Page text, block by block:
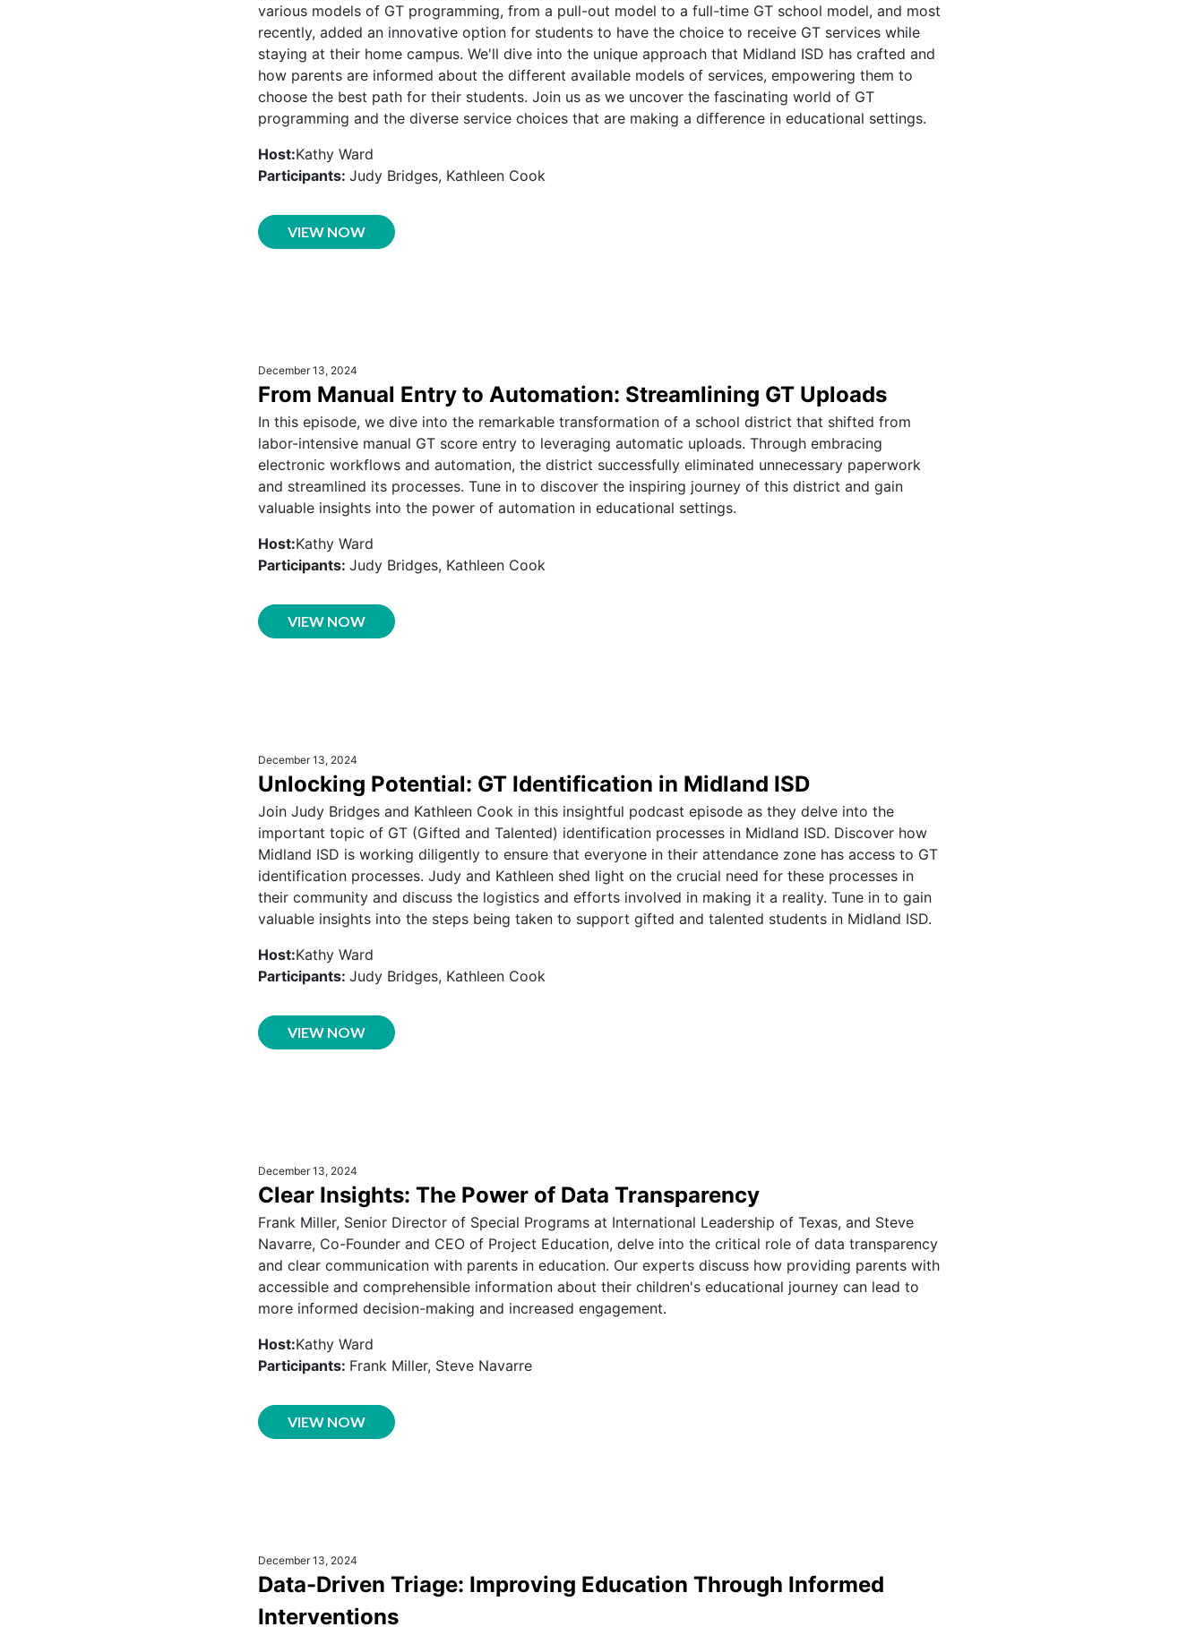
various models of GT programming, from a pull-out model to a full-time GT school model, and most
recently, added an innovative option for students to have the choice to receive GT services while
staying at their home campus. We'll dive into the unique approach that Midland ISD has crafted and
how parents are informed about the different available models of services, empowering them to
choose the best path for their students. Join us as we uncover the fascinating world of GT
programming and the diverse service choices that are making a difference in educational settings.
Host:Kathy Ward
Participants: Judy Bridges, Kathleen Cook
VIEW NOW
December 13, 2024
From Manual Entry to Automation: Streamlining GT Uploads
In this episode, we dive into the remarkable transformation of a school district that shifted from
labor-intensive manual GT score entry to leveraging automatic uploads. Through embracing
electronic workflows and automation, the district successfully eliminated unnecessary paperwork
and streamlined its processes. Tune in to discover the inspiring journey of this district and gain
valuable insights into the power of automation in educational settings.
Host:Kathy Ward
Participants: Judy Bridges, Kathleen Cook
VIEW NOW
December 13, 2024
Unlocking Potential: GT Identification in Midland ISD
Join Judy Bridges and Kathleen Cook in this insightful podcast episode as they delve into the
important topic of GT (Gifted and Talented) identification processes in Midland ISD. Discover how
Midland ISD is working diligently to ensure that everyone in their attendance zone has access to GT
identification processes. Judy and Kathleen shed light on the crucial need for these processes in
their community and discuss the logistics and efforts involved in making it a reality. Tune in to gain
valuable insights into the steps being taken to support gifted and talented students in Midland ISD.
Host:Kathy Ward
Participants: Judy Bridges, Kathleen Cook
VIEW NOW
December 13, 2024
Clear Insights: The Power of Data Transparency
Frank Miller, Senior Director of Special Programs at International Leadership of Texas, and Steve
Navarre, Co-Founder and CEO of Project Education, delve into the critical role of data transparency
and clear communication with parents in education. Our experts discuss how providing parents with
accessible and comprehensible information about their children's educational journey can lead to
more informed decision-making and increased engagement.
Host:Kathy Ward
Participants: Frank Miller, Steve Navarre
VIEW NOW
December 13, 2024
Data-Driven Triage: Improving Education Through Informed
Interventions